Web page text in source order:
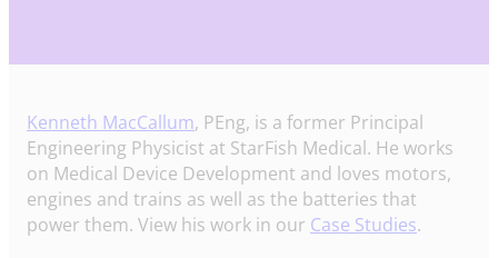
Kenneth MacCallum, PEng, is a former Principal
Engineering Physicist at StarFish Medical. He works
on Medical Device Development and loves motors,
engines and trains as well as the batteries that
power them. View his work in our Case Studies.